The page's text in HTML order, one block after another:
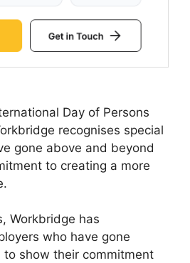
Day of Persons
recognises special
gone above and beyond
to creating a more
Workbridge has
who have gone
show their commitment